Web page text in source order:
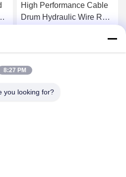
High Performance Cable
Drum Hydraulic Wire Reel
8:27 PM
you looking for?